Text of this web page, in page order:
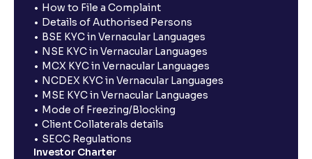
How to File a Complaint
Details of Authorised Persons
BSE KYC in Vernacular Languages
NSE KYC in Vernacular Languages
MCX KYC in Vernacular Languages
NCDEX KYC in Vernacular Languages
MSE KYC in Vernacular Languages
Mode of Freezing/Blocking
Client Collaterals details
SECC Regulations
Investor Charter